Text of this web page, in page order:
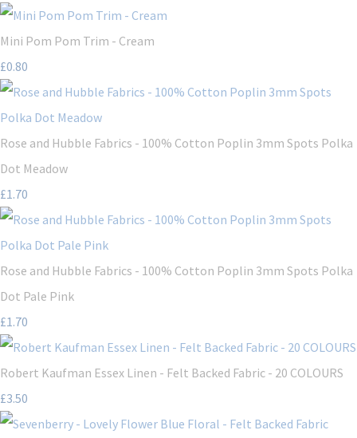
Mini Pom Pom Trim - Cream
£0.80
Rose and Hubble Fabrics - 100% Cotton Poplin 3mm Spots Polka
Dot Meadow
£1.70
Rose and Hubble Fabrics - 100% Cotton Poplin 3mm Spots Polka
Dot Pale Pink
£1.70
Robert Kaufman Essex Linen - Felt Backed Fabric - 20 COLOURS
£3.50